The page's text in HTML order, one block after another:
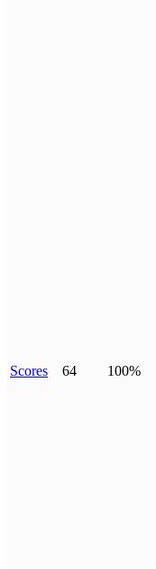
Scores 64 100%